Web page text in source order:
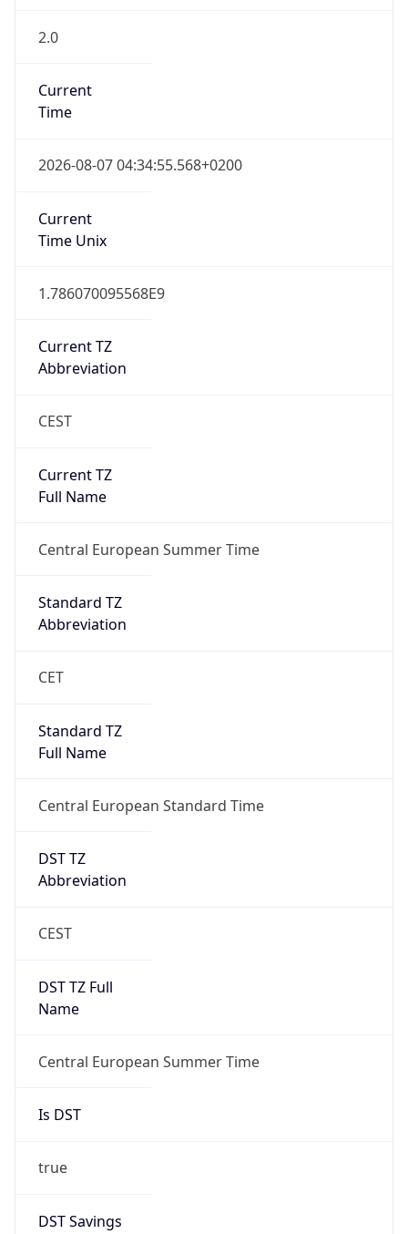
2.0
Current
Time
2026-08-07 04:34:55.568+0200
Current
Time Unix
1.786070095568E9
Current TZ
Abbreviation
CEST
Current TZ
Full Name
Central European Summer Time
Standard TZ
Abbreviation
CET
Standard TZ
Full Name
Central European Standard Time
DST TZ
Abbreviation
CEST
DST TZ Full
Name
Central European Summer Time
Is DST
true
DST Savings